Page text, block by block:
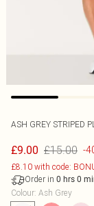
ASH GREY STRIPED
£9.00 £15.00 -
£8.10 with code:
Order in 0 hrs 0
Colour: Ash Grey